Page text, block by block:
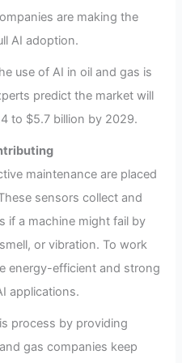
are making the
AI adoption.
use of AI in oil and gas is
predict the market will
to $5.7 billion by 2029.
maintenance are placed
sensors collect and
if a machine might fail by
or vibration. To work
energy-efficient and strong
applications.
process by providing
gas companies keep